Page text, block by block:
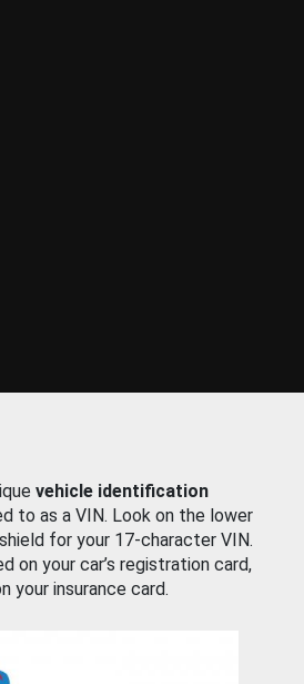
vehicle identification
to as a VIN. Look on the lower
for your 17-character VIN.
on your car’s registration card,
your insurance card.